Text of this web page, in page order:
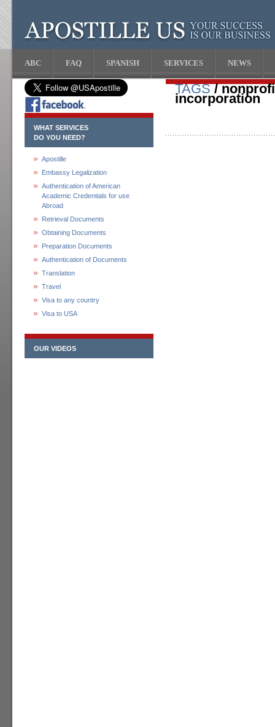
ABC FAQ SPANISH SERVICES NEWS
WHAT SERVICES
DO YOU NEED?
Apostille
Embassy Legalization
Authentication of American
Academic Credentials for use
Abroad
Retrieval Documents
Obtaining Documents
Preparation Documents
Authentication of Documents
Translation
Travel
Visa to any country
Visa to USA
OUR VIDEOS
TAGS/
incorporation